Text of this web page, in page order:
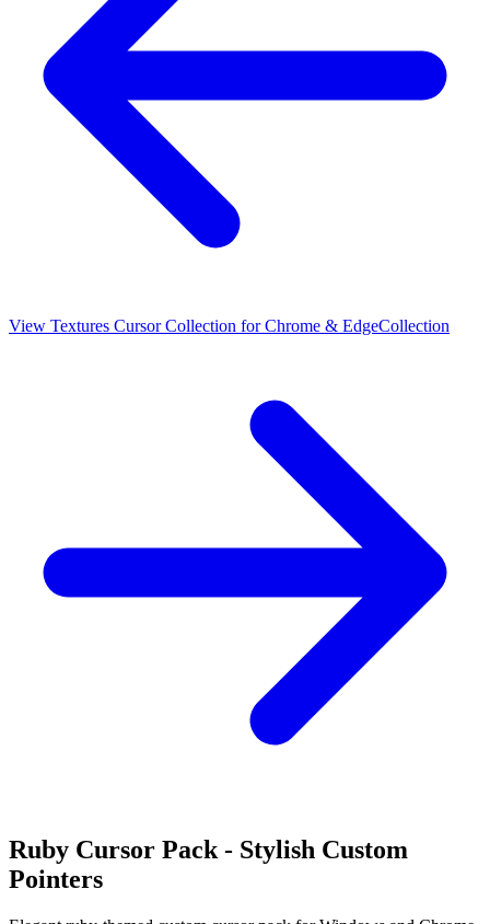
View Textures Cursor Collection for Chrome & EdgeCollection
Ruby Cursor Pack - Stylish Custom
Pointers